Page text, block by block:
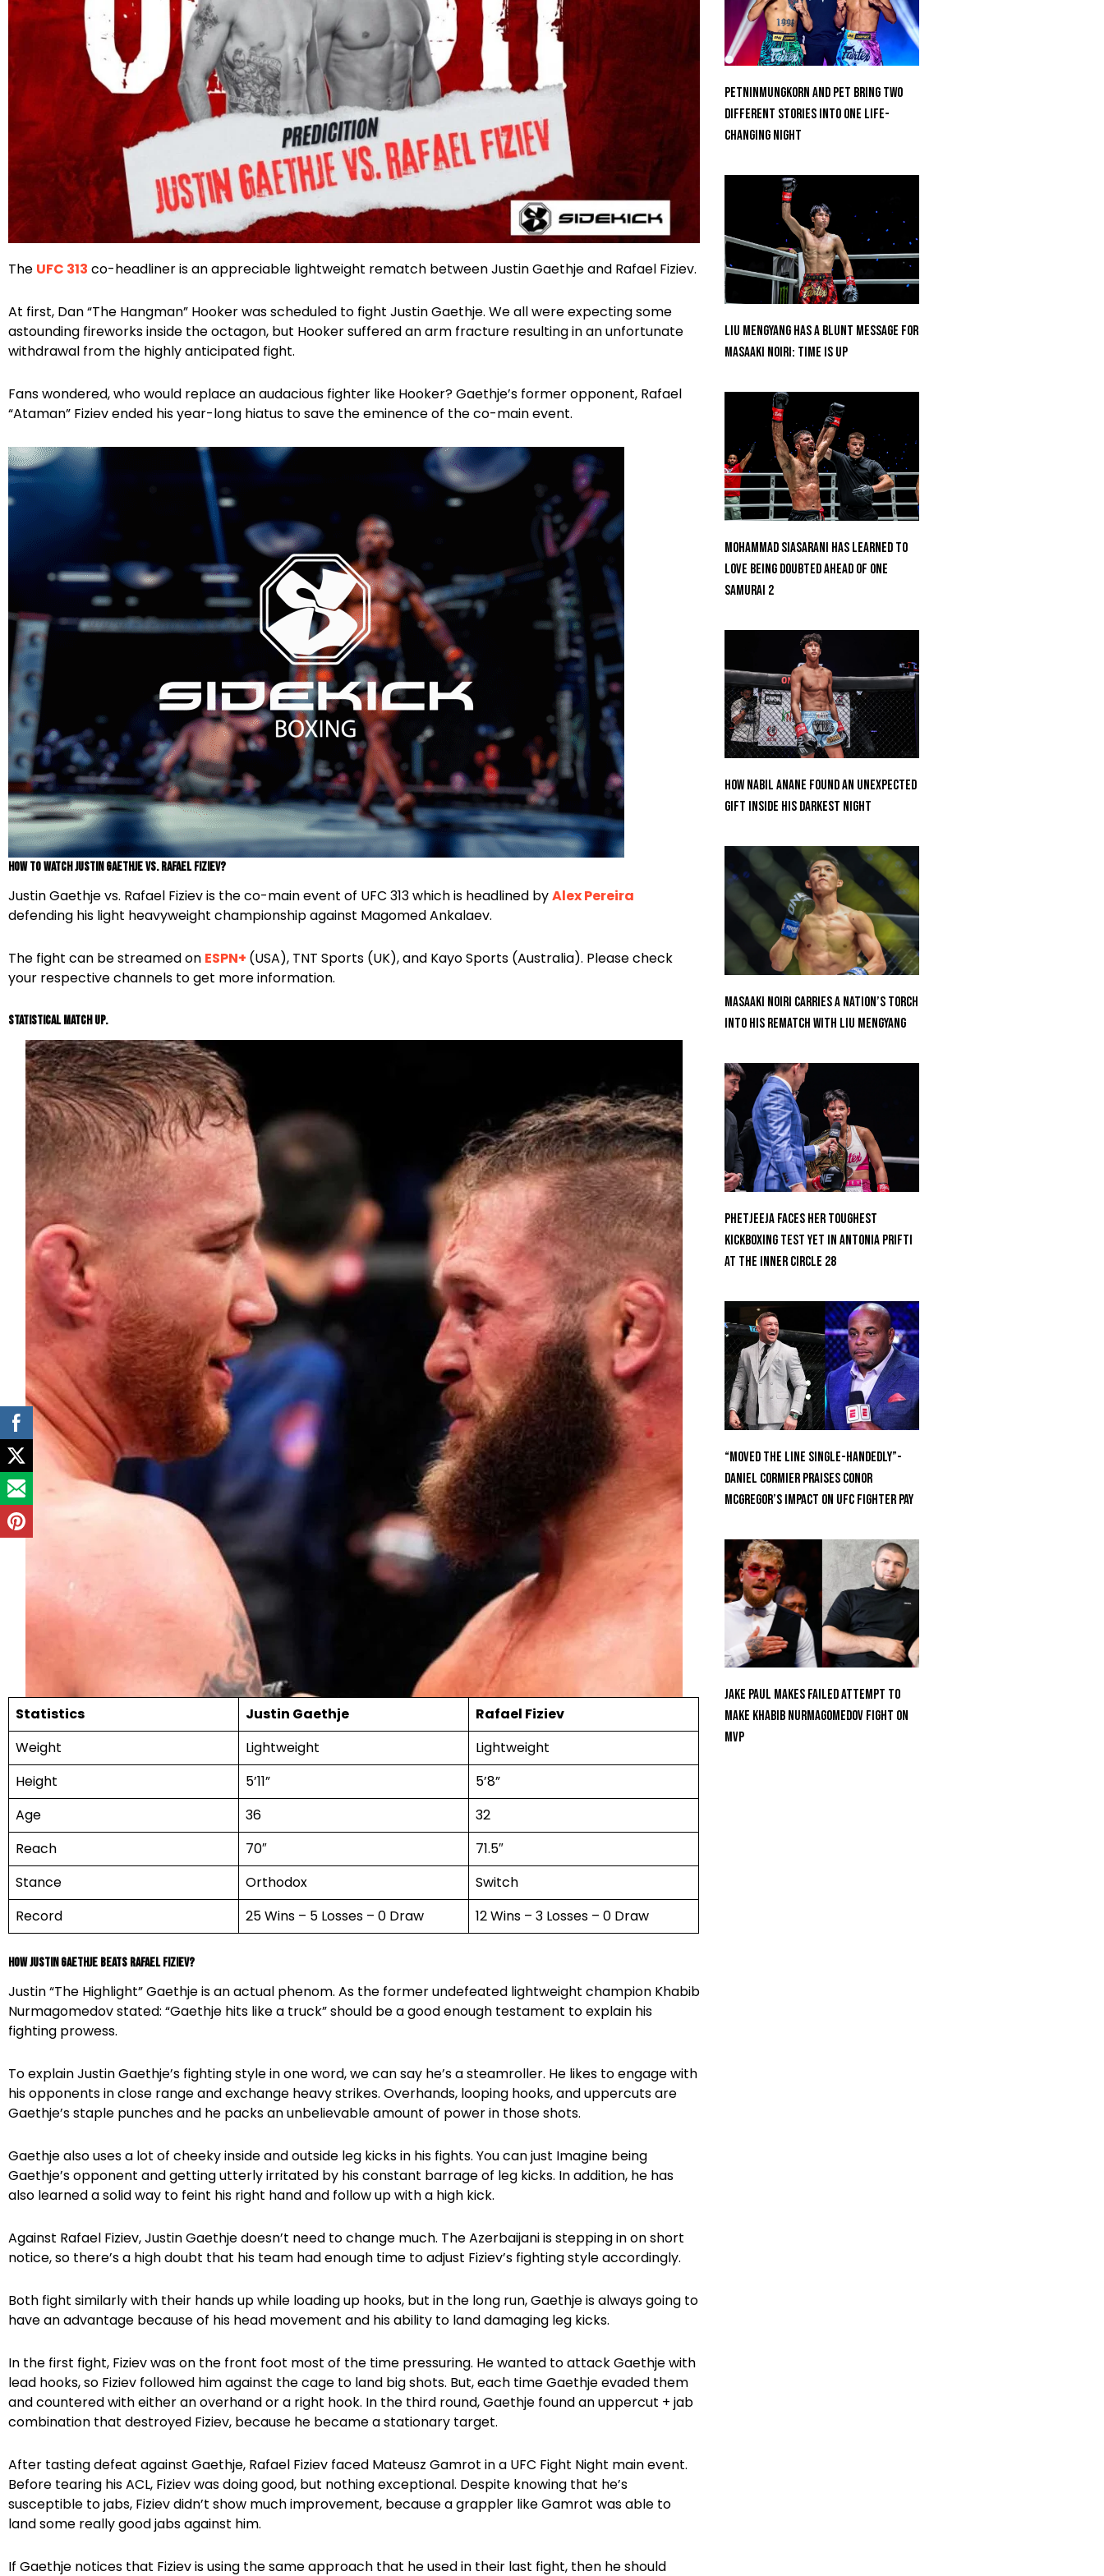
The UFC 313 co-headliner is an appreciable lightweight rematch between Justin Gaethje and Rafael Fiziev.
At first, Dan “The Hangman” Hooker was scheduled to fight Justin Gaethje. We all were expecting some
astounding fireworks inside the octagon, but Hooker suffered an arm fracture resulting in an unfortunate
withdrawal from the highly anticipated fight.
Fans wondered, who would replace an audacious fighter like Hooker? Gaethje’s former opponent, Rafael
“Ataman” Fiziev ended his year-long hiatus to save the eminence of the co-main event.
How To Watch Justin Gaethje vs. Rafael Fiziev?
Justin Gaethje vs. Rafael Fiziev is the co-main event of UFC 313 which is headlined byAlex Pereira
defending his light heavyweight championship against Magomed Ankalaev.
The fight can be streamed on ESPN+ (USA), TNT Sports (UK), and Kayo Sports (Australia). Please check
your respective channels to get more information.
Statistical Match Up.
Statistics Justin Gaethje
Rafael Fiziev
Weight
Lightweight
Lightweight
Height
5’11”
5’8”
Age
36
32
Reach
70″
71.5″
Stance
Orthodox
Switch
Record
25 Wins – 5 Losses – 0 Draw 12 Wins – 3 Losses – 0 Draw
How Justin Gaethje beats Rafael Fiziev?
Justin “The Highlight” Gaethje is an actual phenom. As the former undefeated lightweight champion Khabib
Nurmagomedov stated: “Gaethje hits like a truck” should be a good enough testament to explain his
fighting prowess.
To explain Justin Gaethje’s fighting style in one word, we can say he’s a steamroller. He likes to engage with
his opponents in close range and exchange heavy strikes. Overhands, looping hooks, and uppercuts are
Gaethje’s staple punches and he packs an unbelievable amount of power in those shots.
Gaethje also uses a lot of cheeky inside and outside leg kicks in his fights. You can just Imagine being
Gaethje’s opponent and getting utterly irritated by his constant barrage of leg kicks. In addition, he has
also learned a solid way to feint his right hand and follow up with a high kick.
Against Rafael Fiziev, Justin Gaethje doesn’t need to change much. The Azerbaijani is stepping in on short
notice, so there’s a high doubt that his team had enough time to adjust Fiziev’s fighting style accordingly.
Both fight similarly with their hands up while loading up hooks, but in the long run, Gaethje is always going to
have an advantage because of his head movement and his ability to land damaging leg kicks.
In the first fight, Fiziev was on the front foot most of the time pressuring. He wanted to attack Gaethje with
lead hooks, so Fiziev followed him against the cage to land big shots. But, each time Gaethje evaded them
and countered with either an overhand or a right hook. In the third round, Gaethje found an uppercut + jab
combination that destroyed Fiziev, because he became a stationary target.
After tasting defeat against Gaethje, Rafael Fiziev faced Mateusz Gamrot in a UFC Fight Night main event.
Before tearing his ACL, Fiziev was doing good, but nothing exceptional. Despite knowing that he’s
susceptible to jabs, Fiziev didn’t show much improvement, because a grappler like Gamrot was able to
land some really good jabs against him.
If Gaethje notices that Fiziev is using the same approach that he used in their last fight, then he should
Facebook
Instagram
X
Petninmungkorn And Pet Bring Two
Different Stories Into One Life-
Changing Night
Liu Mengyang Has A Blunt Message For
Masaaki Noiri: Time Is Up
Mohammad Siasarani Has Learned To
Love Being Doubted Ahead Of ONE
SAMURAI 2
How Nabil Anane Found An Unexpected
Gift Inside His Darkest Night
Masaaki Noiri Carries A Nation’s Torch
Into His Rematch With Liu Mengyang
Phetjeeja Faces Her Toughest
Kickboxing Test Yet In Antonia Prifti
At The Inner Circle 28
“Moved the Line Single-Handedly”-
Daniel Cormier Praises Conor
McGregor’s Impact on UFC Fighter Pay
Jake Paul Makes Failed Attempt To
Make Khabib Nurmagomedov Fight On
MVP